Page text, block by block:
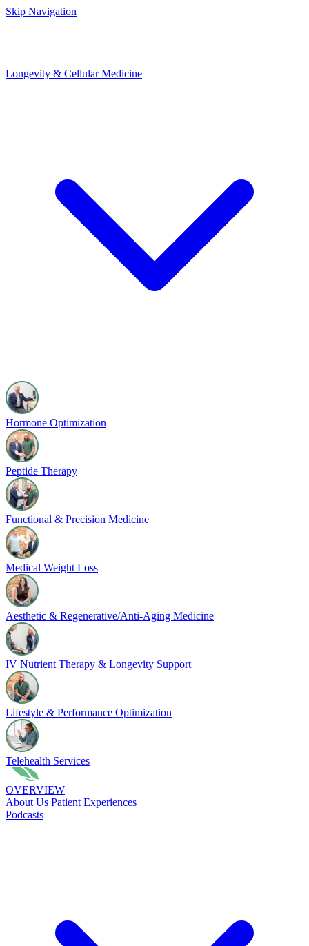
Skip Navigation
Longevity & Cellular Medicine
Hormone Optimization
Peptide Therapy
Functional & Precision Medicine
Medical Weight Loss
Aesthetic & Regenerative/Anti-Aging Medicine
IV Nutrient Therapy & Longevity Support
Lifestyle & Performance Optimization
Telehealth Services
OVERVIEW
About Us Patient Experiences
Podcasts